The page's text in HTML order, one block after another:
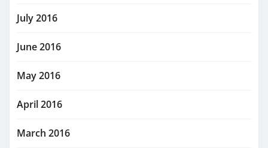
July 2016
June 2016
May 2016
April 2016
March 2016